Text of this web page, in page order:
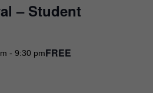
– Student
- 9:30 pmFREE